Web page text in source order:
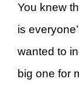
You knew
is
wanted to
big one for